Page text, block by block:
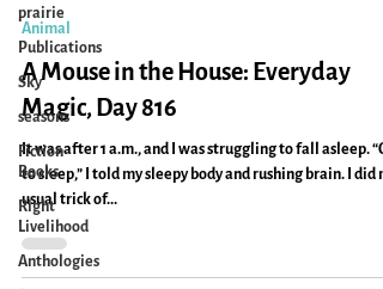
prairie
Publications
Sky
seasons
Fiction
Books
Right
Livelihood
Anthologies
Animal
A Mouse in the House: Everyday
Magic, Day 816
It was after 1 a.m., and I was struggling to fall asleep.
to sleep,” I told my sleepy body and rushing brain. I did
usual trick of...